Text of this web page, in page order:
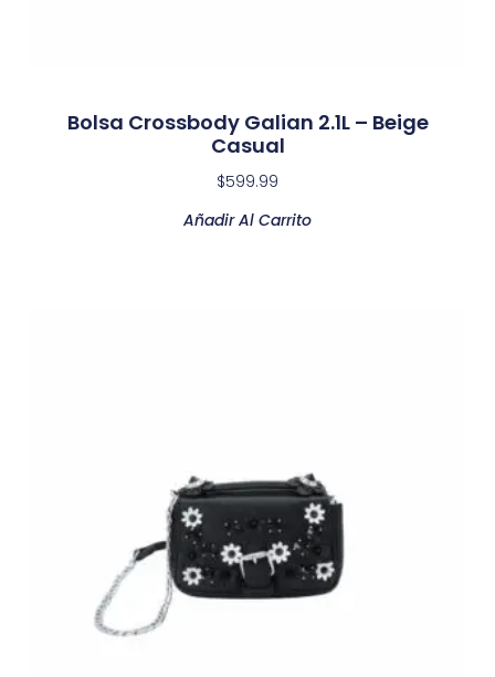
Bolsa Crossbody Galian 2.1L – Beige
Casual
$599.99
Añadir Al Carrito